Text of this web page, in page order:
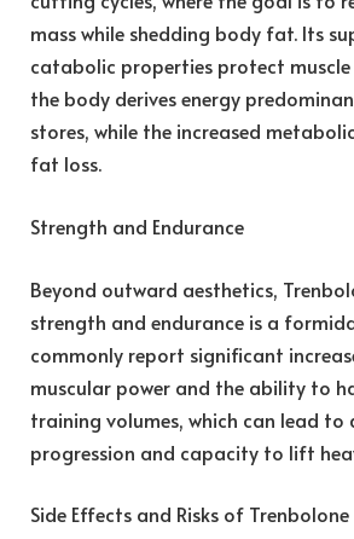
mass while shedding body fat. Its
catabolic properties protect muscle
the body derives energy
stores, while the increased
fat loss.
Strength and Endurance
Beyond outward aesthetics,
strength and endurance is a
commonly report significant
muscular power and the ability to
training volumes, which can lead to
progression and capacity to lift
Side Effects and Risks of Trenbolone